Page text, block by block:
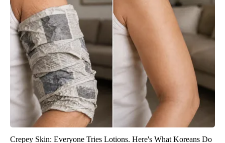
Crepey Skin: Everyone Tries Lotions. Here's What Koreans Do